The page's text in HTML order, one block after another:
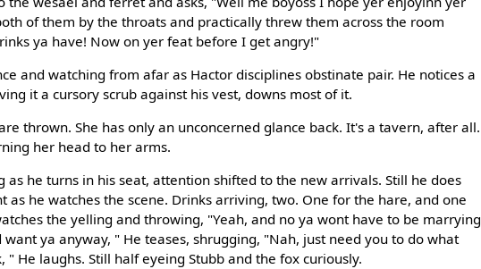
of them by the throats and practically threw them across the room
ya have! Now on yer feat before I get angry!"
and watching from afar as Hactor disciplines obstinate pair. He notices a
it a cursory scrub against his vest, downs most of it.
thrown. She has only an unconcerned glance back. It's a tavern, after all.
her head to her arms.
as he turns in his seat, attention shifted to the new arrivals. Still he does
as he watches the scene. Drinks arriving, two. One for the hare, and one
the yelling and throwing, "Yeah, and no ya wont have to be marrying
ya anyway, " He teases, shrugging, "Nah, just need you to do what
He laughs. Still half eyeing Stubb and the fox curiously.